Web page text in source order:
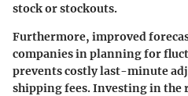
stock or stockouts.
Furthermore, improved
companies in planning for
prevents costly last-minute
shipping fees. Investing in